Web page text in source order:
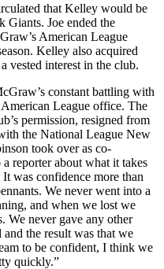
that Kelley would be
Giants. Joe ended the
American League
Kelley also acquired
vested interest in the club.
constant battling with
League office. The
permission, resigned from
the National League New
took over as co-
reporter about what it takes
It was confidence more than
We never went into a
and when we lost we
We never gave any other
the result was that we
to be confident, I think we
quickly.”